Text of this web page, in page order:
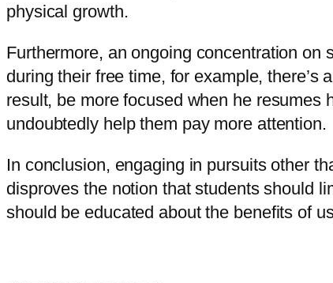
physical growth.
Furthermore, an ongoing concentration
during their free time, for example,
result, be more focused when he
undoubtedly help them pay more attention.
In conclusion, engaging in pursuits other
disproves the notion that students should
should be educated about the benefits of